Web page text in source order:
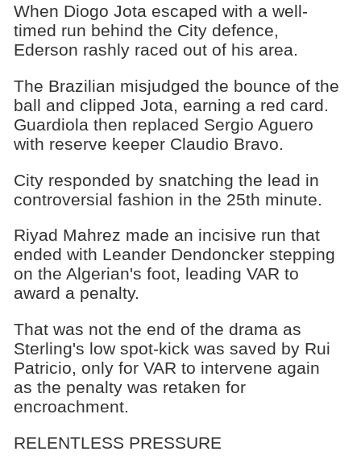
When Diogo Jota escaped with a well-
timed run behind the City defence,
Ederson rashly raced out of his area.
The Brazilian misjudged the bounce of the
ball and clipped Jota, earning a red card.
Guardiola then replaced Sergio Aguero
with reserve keeper Claudio Bravo.
City responded by snatching the lead in
controversial fashion in the 25th minute.
Riyad Mahrez made an incisive run that
ended with Leander Dendoncker stepping
on the Algerian's foot, leading VAR to
award a penalty.
That was not the end of the drama as
Sterling's low spot-kick was saved by Rui
Patricio, only for VAR to intervene again
as the penalty was retaken for
encroachment.
RELENTLESS PRESSURE